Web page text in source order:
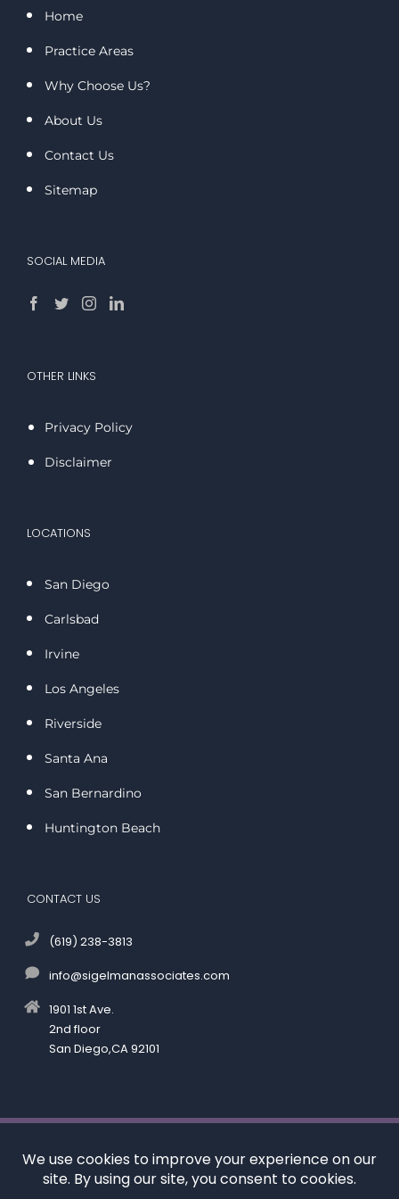
Home
Practice Areas
Why Choose Us?
About Us
Contact Us
Sitemap
SOCIAL MEDIA
OTHER LINKS
Privacy Policy
Disclaimer
LOCATIONS
San Diego
Carlsbad
Irvine
Los Angeles
Riverside
Santa Ana
San Bernardino
Huntington Beach
CONTACT US
(619) 238-3813
info@sigelmanassociates.com
1901 1st Ave.
2nd floor
San Diego,CA 92101
Disclaimer|Privacy Policy
*Images are obtained under license from Canva and